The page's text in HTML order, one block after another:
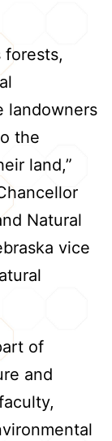
forests,
landowners
the
land,”
Natural
vice
of
and